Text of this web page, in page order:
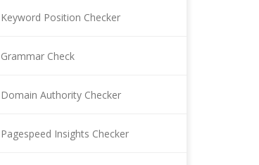
Keyword Position Checker
Grammar Check
Domain Authority Checker
Pagespeed Insights Checker